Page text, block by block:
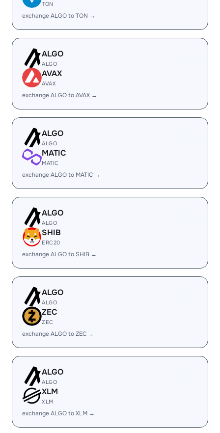
TON
exchange ALGO to TON →
ALGO
ALGO
AVAX
AVAX
exchange ALGO to AVAX →
ALGO
ALGO
MATIC
MATIC
exchange ALGO to MATIC →
ALGO
ALGO
SHIB
ERC20
exchange ALGO to SHIB →
ALGO
ALGO
ZEC
ZEC
exchange ALGO to ZEC →
ALGO
ALGO
XLM
XLM
exchange ALGO to XLM →